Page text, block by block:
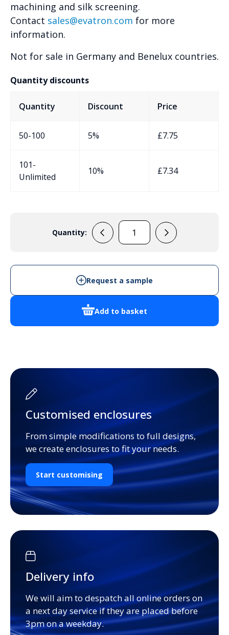
machining and silk screening.
Contact sales@evatron.com for more
information.
Not for sale in Germany and Benelux countries.
Quantity discounts
Quantity Discount Price
50-100 5% £7.75
101-
Unlimited
10% £7.34
Quantity:
ERB71OBC
Add to basket
Request a sample
Customised enclosures
From simple modifications to full designs,
we create enclosures to fit your needs.
Start customising
Delivery info
We will aim to despatch all online orders on
a next day service if they are placed before
3pm on a weekday.